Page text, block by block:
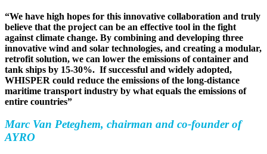
“We have high hopes for this innovative collaboration and truly
believe that the project can be an effective tool in the fight
against climate change. By combining and developing three
innovative wind and solar technologies, and creating a modular,
retrofit solution, we can lower the emissions of container and
tank ships by 15-30%. If successful and widely adopted,
WHISPER could reduce the emissions of the long-distance
maritime transport industry by what equals the emissions of
entire countries”
Marc Van Peteghem, chairman and co-founder of
AYRO